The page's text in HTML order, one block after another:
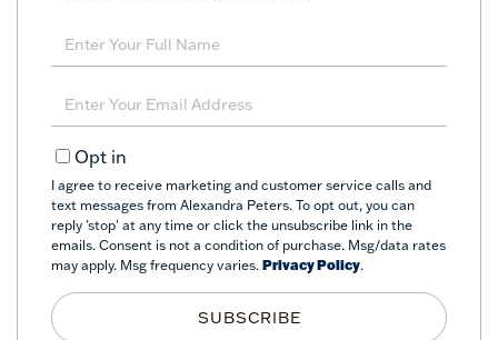
Enter
Full
Enter
Your
EmailOpt in
I agree to receive marketing and customer service calls and
text messages from Alexandra Peters. To opt out, you can
reply 'stop' at any time or click the unsubscribe link in the
emails. Consent is not a condition of purchase. Msg/data rates
may apply. Msg frequency varies. Privacy Policy.
SUBSCRIBE